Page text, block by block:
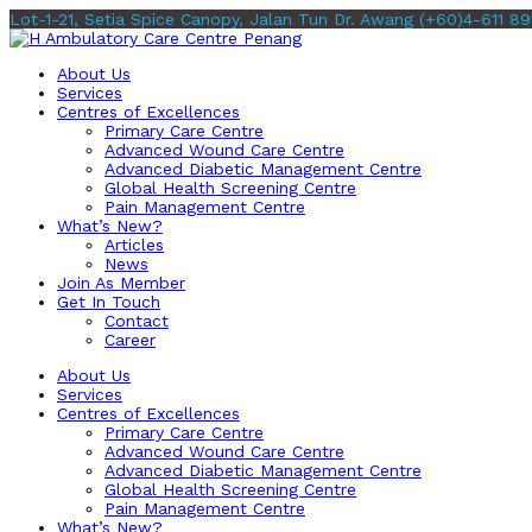
Lot-1-21, Setia Spice Canopy, Jalan Tun Dr. Awang (+60)4-611
About Us
Services
Centres of Excellences
Primary Care Centre
Advanced Wound Care Centre
Advanced Diabetic Management Centre
Global Health Screening Centre
Pain Management Centre
What’s New?
Articles
News
Join As Member
Get In Touch
Contact
Career
About Us
Services
Centres of Excellences
Primary Care Centre
Advanced Wound Care Centre
Advanced Diabetic Management Centre
Global Health Screening Centre
Pain Management Centre
What’s New?